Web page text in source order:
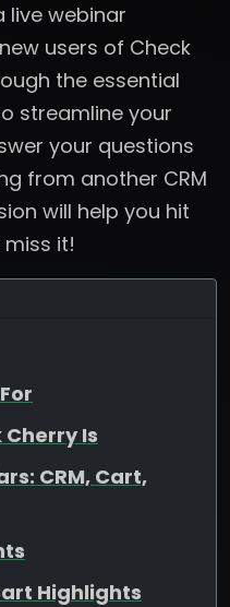
live webinar
users of Check
the essential
streamline your
your questions
from another CRM
will help you hit
miss it!
Is
CRM, Cart,
Highlights